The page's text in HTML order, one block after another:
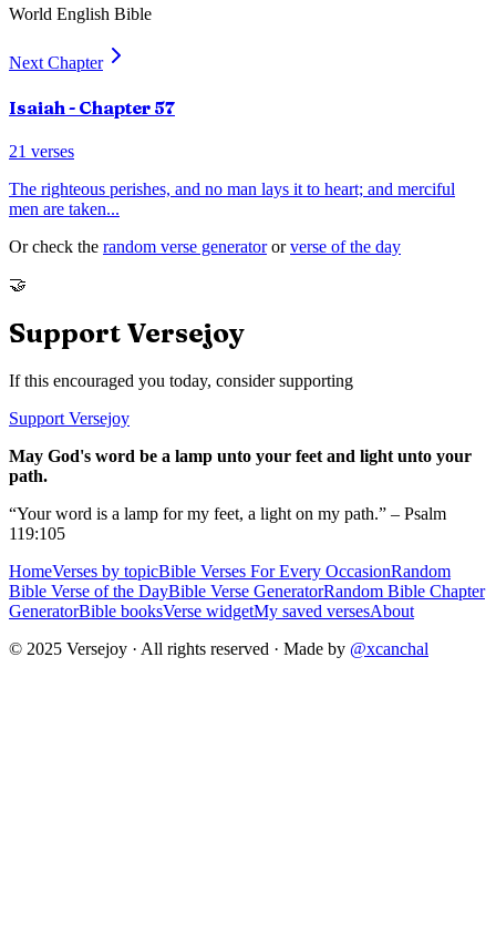
World English Bible
Next Chapter
Isaiah - Chapter 57
21 verses
The righteous perishes, and no man lays it to heart; and merciful
men are taken...
Or check the random verse generator or verse of the day
🤝
Support Versejoy
If this encouraged you today, consider supporting
Support Versejoy
May God's word be a lamp unto your feet and light unto your
path.
“Your word is a lamp for my feet, a light on my path.” – Psalm
119:105
HomeVerses by topicBible Verses For Every OccasionRandom
Bible Verse of the DayBible Verse GeneratorRandom Bible Chapter
GeneratorBible booksVerse widgetMy saved versesAbout
© 2025 Versejoy · All rights reserved · Made by @xcanchal